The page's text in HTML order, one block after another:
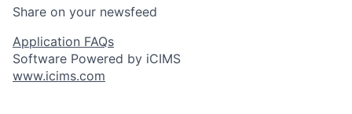
Share on your newsfeed
Application FAQs
Software Powered by iCIMS
www.icims.com